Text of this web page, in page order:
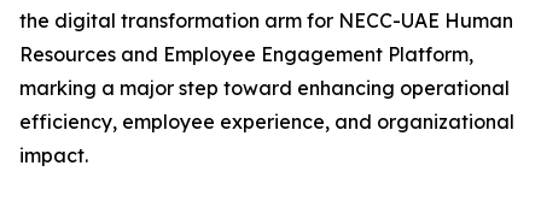
the digital transformation arm for NECC-UAE Human
Resources and Employee Engagement Platform,
marking a major step toward enhancing operational
efficiency, employee experience, and organizational
impact.